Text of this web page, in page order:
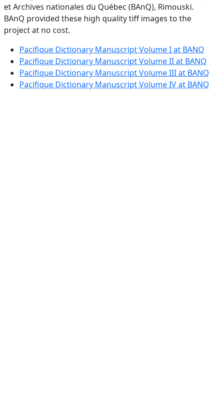
et Archives nationales du Québec (BAnQ), Rimouski.
BAnQ provided these high quality tiff images to the
project at no cost.
Pacifique Dictionary Manuscript Volume I at BANQ
Pacifique Dictionary Manuscript Volume II at BANQ
Pacifique Dictionary Manuscript Volume III at BANQ
Pacifique Dictionary Manuscript Volume IV at BANQ